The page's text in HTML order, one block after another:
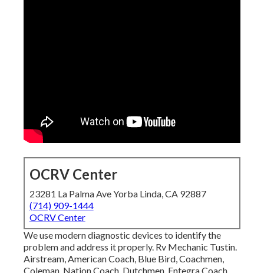
OCRV Center
23281 La Palma Ave Yorba Linda, CA 92887
(714) 909-1444
OCRV Center
We use modern diagnostic devices to identify the
problem and address it properly. Rv Mechanic Tustin.
Airstream, American Coach, Blue Bird, Coachmen,
Coleman, Nation Coach, Dutchmen, Entegra Coach,